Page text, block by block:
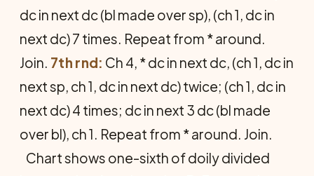
dc in next dc (bl made over sp), (ch 1, dc in
next dc) 7 times. Repeat from * around.
Join. 7th rnd: Ch 4, * dc in next dc, (ch 1, dc in
next sp, ch 1, dc in next dc) twice; (ch 1, dc in
next dc) 4 times; dc in next 3 dc (bl made
over bl), ch 1. Repeat from * around. Join.
Chart shows one-sixth of doily divided